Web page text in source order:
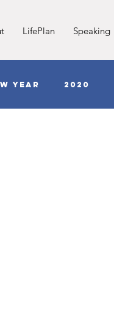
LifePlan Speaking
Year 2020